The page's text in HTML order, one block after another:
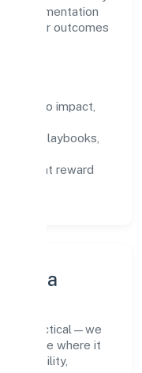
experimentation
deliver outcomes
tied to impact,
paths, playbooks,
that reward
Data
is practical—we
where it
reliability,